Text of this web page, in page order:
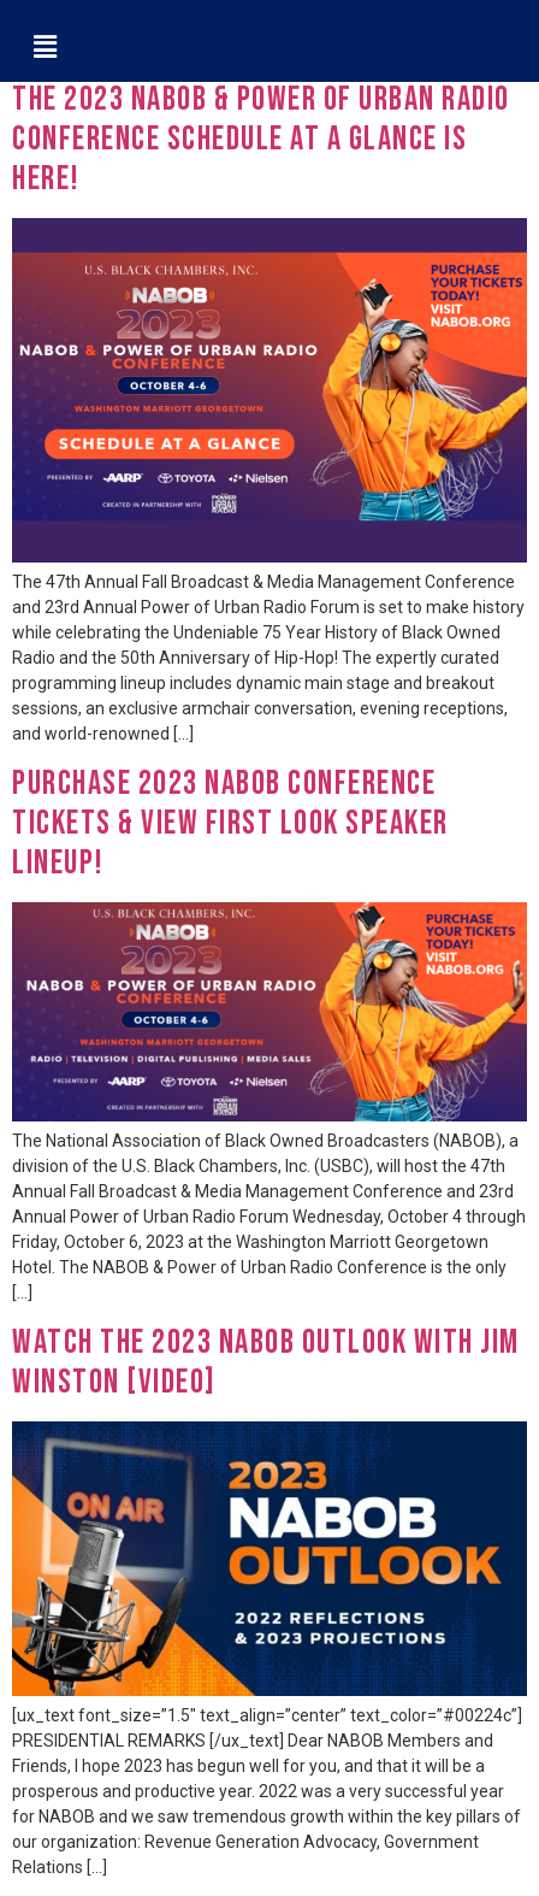
Tag:
The 2023 NABOB & Power of Urban Radio
Conference Schedule at a Glance is
Here!
The 47th Annual Fall Broadcast & Media Management Conference
and 23rd Annual Power of Urban Radio Forum is set to make history
while celebrating the Undeniable 75 Year History of Black Owned
Radio and the 50th Anniversary of Hip-Hop! The expertly curated
programming lineup includes dynamic main stage and breakout
sessions, an exclusive armchair conversation, evening receptions,
and world-renowned […]
Purchase 2023 NABOB Conference
Tickets & View First Look Speaker
Lineup!
The National Association of Black Owned Broadcasters (NABOB), a
division of the U.S. Black Chambers, Inc. (USBC), will host the 47th
Annual Fall Broadcast & Media Management Conference and 23rd
Annual Power of Urban Radio Forum Wednesday, October 4 through
Friday, October 6, 2023 at the Washington Marriott Georgetown
Hotel. The NABOB & Power of Urban Radio Conference is the only
[…]
Watch The 2023 NABOB Outlook with Jim
Winston [VIDEO]
[ux_text font_size=”1.5″ text_align=”center” text_color=”#00224c”]
PRESIDENTIAL REMARKS [/ux_text] Dear NABOB Members and
Friends, I hope 2023 has begun well for you, and that it will be a
prosperous and productive year. 2022 was a very successful year
for NABOB and we saw tremendous growth within the key pillars of
our organization: Revenue Generation Advocacy, Government
Relations […]